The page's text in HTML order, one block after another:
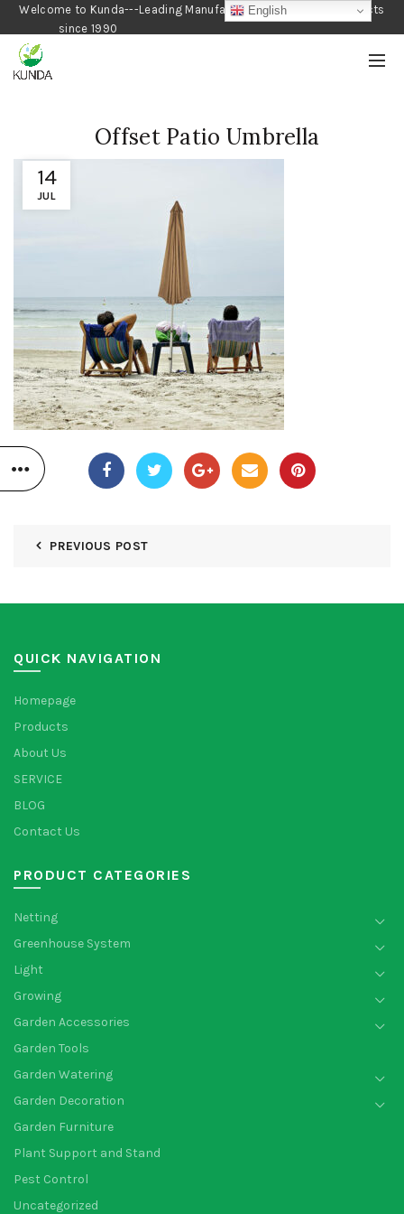
Welcome to Kunda---Leading Manufacturer of Gardening Products
since 1990
14
JUL
Offset Patio Umbrella
PREVIOUS POST
QUICK NAVIGATION
Homepage
Products
About Us
SERVICE
BLOG
Contact Us
PRODUCT CATEGORIES
Netting
Greenhouse System
Light
Growing
Garden Accessories
Garden Tools
Garden Watering
Garden Decoration
Garden Furniture
Plant Support and Stand
Pest Control
Uncategorized
English